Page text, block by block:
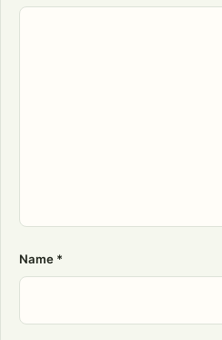
Name *